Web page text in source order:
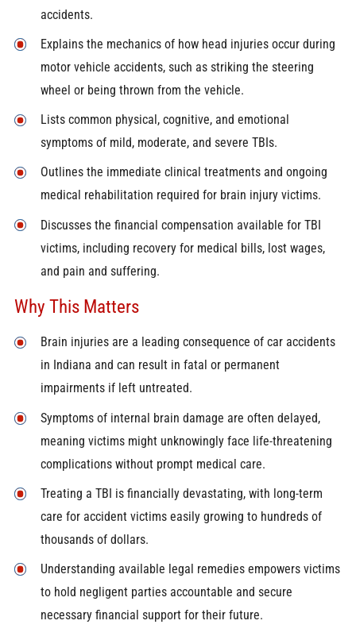
accidents.
Explains the mechanics of how head injuries occur during
motor vehicle accidents, such as striking the steering
wheel or being thrown from the vehicle.
Lists common physical, cognitive, and emotional
symptoms of mild, moderate, and severe TBIs.
Outlines the immediate clinical treatments and ongoing
medical rehabilitation required for brain injury victims.
Discusses the financial compensation available for TBI
victims, including recovery for medical bills, lost wages,
and pain and suffering.
Why This Matters
Brain injuries are a leading consequence of car accidents
in Indiana and can result in fatal or permanent
impairments if left untreated.
Symptoms of internal brain damage are often delayed,
meaning victims might unknowingly face life-threatening
complications without prompt medical care.
Treating a TBI is financially devastating, with long-term
care for accident victims easily growing to hundreds of
thousands of dollars.
Understanding available legal remedies empowers victims
to hold negligent parties accountable and secure
necessary financial support for their future.